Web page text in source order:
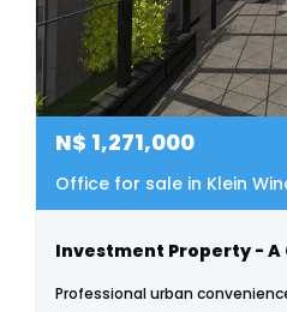
N$ 1,271,000
Office for sale in Klein
Professional urban